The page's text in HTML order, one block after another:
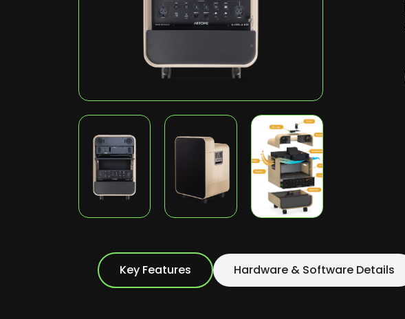
Key Features Hardware & Software Details